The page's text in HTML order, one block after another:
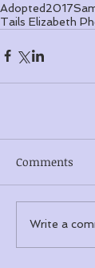
Adopted2017
Tails Elizabeth
Comments
Write a